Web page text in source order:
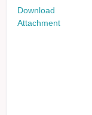
Download
Attachment